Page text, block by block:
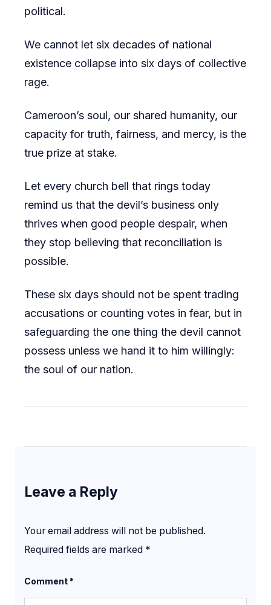
political.
We cannot let six decades of national
existence collapse into six days of collective
rage.
Cameroon’s soul, our shared humanity, our
capacity for truth, fairness, and mercy, is the
true prize at stake.
Let every church bell that rings today
remind us that the devil’s business only
thrives when good people despair, when
they stop believing that reconciliation is
possible.
These six days should not be spent trading
accusations or counting votes in fear, but in
safeguarding the one thing the devil cannot
possess unless we hand it to him willingly:
the soul of our nation.
Leave a Reply
Your email address will not be published.
Required fields are marked *
Comment*